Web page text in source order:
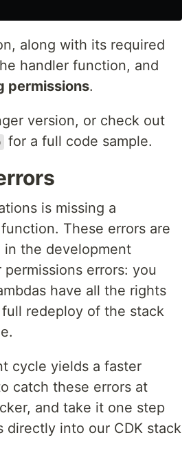
along with its required
handler function, and
permissions.
version, or check out
for a full code sample.
is missing a
These errors are
in the development
errors: you
have all the rights
redeploy of the stack
cycle yields a faster
catch these errors at
and take it one step
into our CDK stack